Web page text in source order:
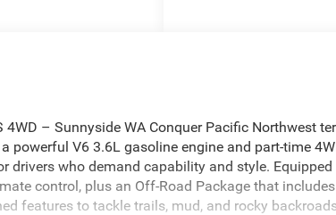
4WD – Sunnyside WA Conquer Pacific Northwest
powerful V6 3.6L gasoline engine and part-time
drivers who demand capability and style.
control, plus an Off-Road Package that
features to tackle trails, mud, and rocky